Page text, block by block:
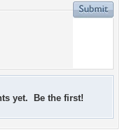
yet. Be the first!